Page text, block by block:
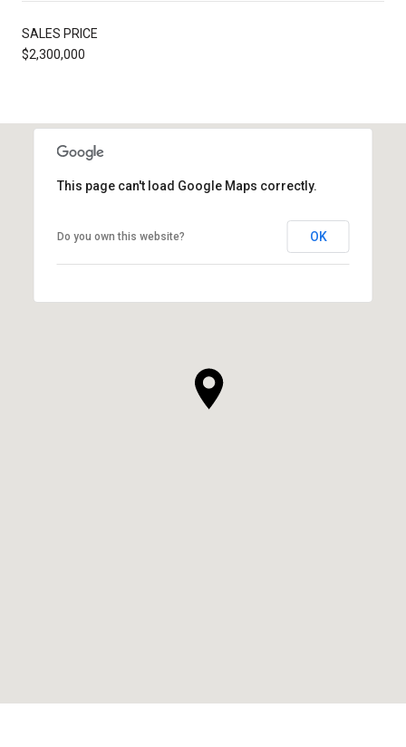
SALES PRICE
$2,300,000
This page can't load Google Maps correctly.
Do you own this website? OK